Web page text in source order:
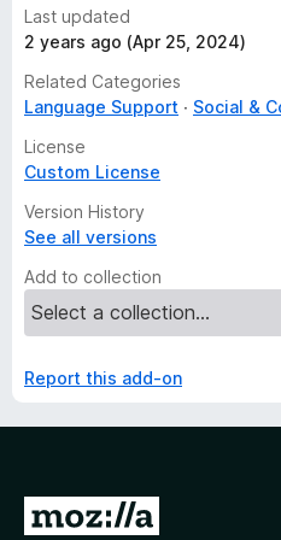
Last updated
2 years ago (Apr 25, 2024)
Related Categories
Language Support
Social &
License
Custom License
Version History
See all versions
Add to collection
Report this add-on
G